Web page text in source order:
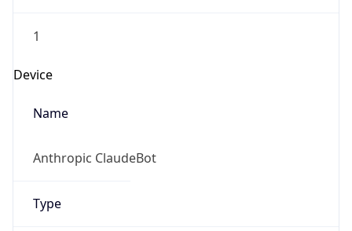
1
Device
Name
Anthropic ClaudeBot
Type